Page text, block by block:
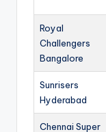
Royal
Challengers
Bangalore
Sunrisers
Hyderabad
Chennai Super